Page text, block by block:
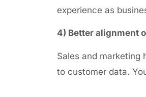
experience as
4) Better alignment
Sales and
to customer data.